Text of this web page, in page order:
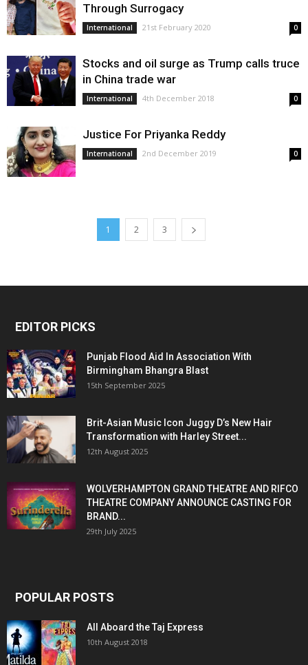
Through Surrogacy
International 21st February 2020 0
Stocks and oil surge as Trump calls truce
in China trade war
International 4th December 2018 0
Justice For Priyanka Reddy
International 2nd December 2019 0
1 2 3
EDITOR PICKS
Punjab Flood Aid In Association With
Birmingham Bhangra Blast
15th September 2025
Brit-Asian Music Icon Juggy D’s New Hair
Transformation with Harley Street...
12th August 2025
WOLVERHAMPTON GRAND THEATRE AND RIFCO
THEATRE COMPANY ANNOUNCE CASTING FOR
BRAND...
29th July 2025
POPULAR POSTS
All Aboard the Taj Express
10th August 2018